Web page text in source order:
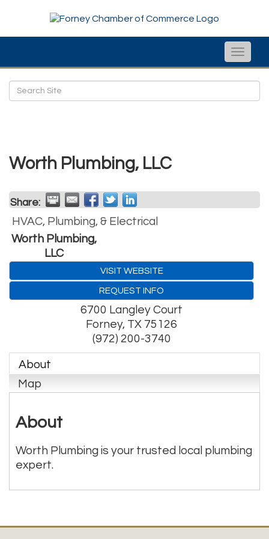
Toggle
Worth Plumbing, LLC
Share:
HVAC, Plumbing, & Electrical
Worth Plumbing,
LLC
VISIT WEBSITE
REQUEST INFO
6700 Langley Court
Forney, TX 75126
(972) 200-3740
About
Map
About
Worth Plumbing is your trusted local plumbing
expert.